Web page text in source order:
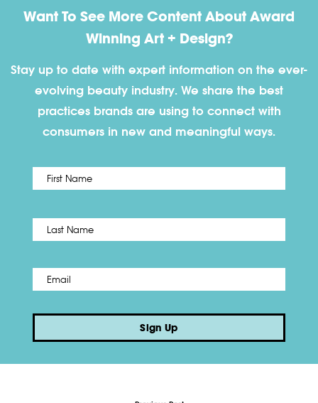
Want To See More Content About Award
Winning Art + Design?
Stay up to date with expert information on the ever-
evolving beauty industry. We share the best
practices brands are using to connect with
consumers in new and meaningful ways.
Name *
Email *
Sign Up